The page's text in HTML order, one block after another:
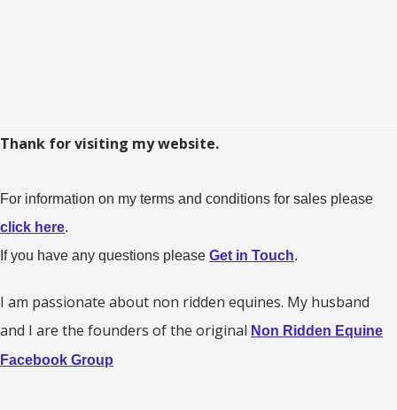
Thank for visiting my website.
For information on my terms and conditions for sales please
click here.
If you have any questions please Get in Touch.
I am passionate about non ridden equines. My husband
and I are the founders of the original Non Ridden Equine
Facebook Group